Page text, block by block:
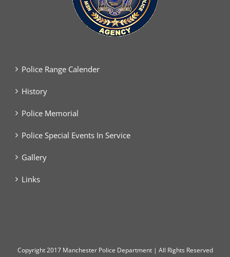
Police Range Calender
History
Police Memorial
Police Special Events In Service
Gallery
Links
Copyright2017 Manchester Police Department | All Rights Reserved